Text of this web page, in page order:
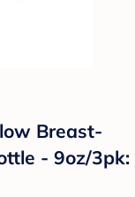
Breast-
- 9oz/3pk: